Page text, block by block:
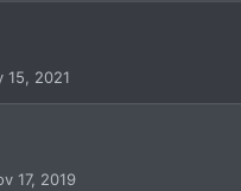
15, 2021
17, 2019